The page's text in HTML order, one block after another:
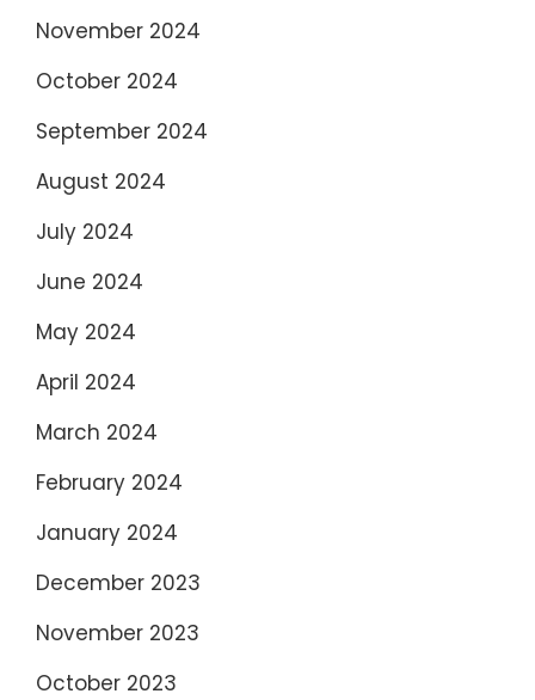
November 2024
October 2024
September 2024
August 2024
July 2024
June 2024
May 2024
April 2024
March 2024
February 2024
January 2024
December 2023
November 2023
October 2023